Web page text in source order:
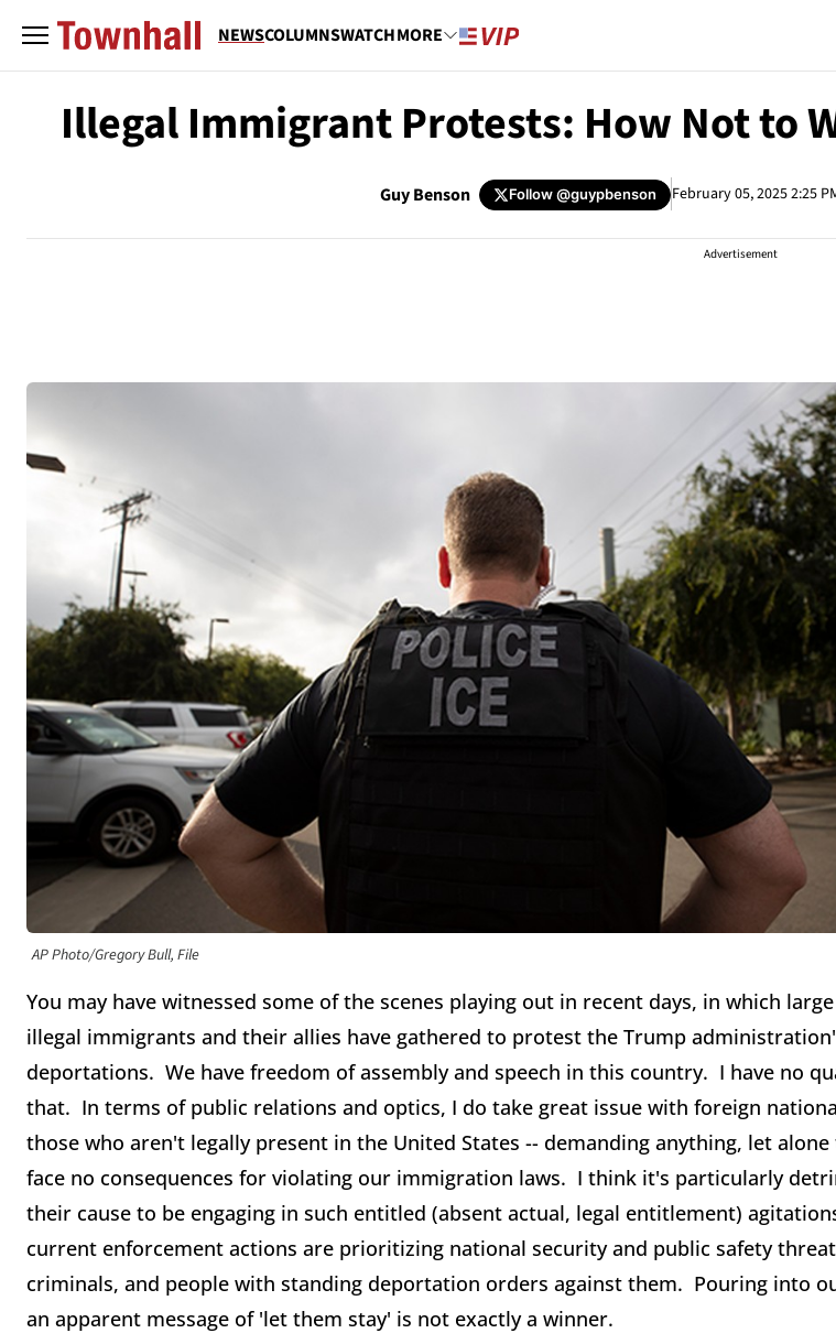
NEWSCOLUMNSWATCHMORE
Illegal Immigrant Protests: How Not to
Guy Benson Follow@guypbenson February 05, 2025 2:25
Advertisement
AP Photo/Gregory Bull, File
You may have witnessed some of the scenes playing out in recent days, in which
illegal immigrants and their allies have gathered to protest the Trump
deportations. We have freedom of assembly and speech in this country. I have no
that. In terms of public relations and optics, I do take great issue with foreign
those who aren't legally present in the United States -- demanding anything, let
face no consequences for violating our immigration laws. I think it's particularly
their cause to be engaging in such entitled (absent actual, legal entitlement)
current enforcement actions are prioritizing national security and public safety
criminals, and people with standing deportation orders against them. Pouring into
an apparent message of 'let them stay' is not exactly a winner.